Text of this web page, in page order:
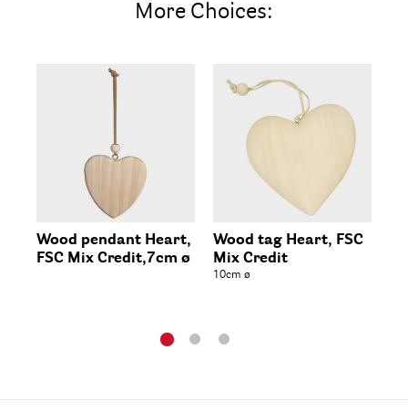
More Choices:
Wood pendant Heart,
FSC Mix Credit,7cm ø
Wood tag Heart, FSC
Mix Credit
10cm ø